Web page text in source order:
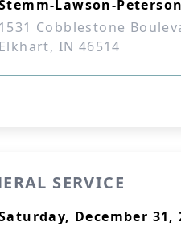
Lawson-
1531 Cobblestone
Elkhart, IN 46514
SERVICE
December 31,